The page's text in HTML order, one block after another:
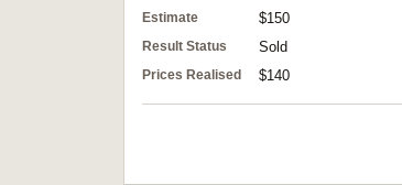
Estimate $150
Result Status Sold
Prices Realised $140